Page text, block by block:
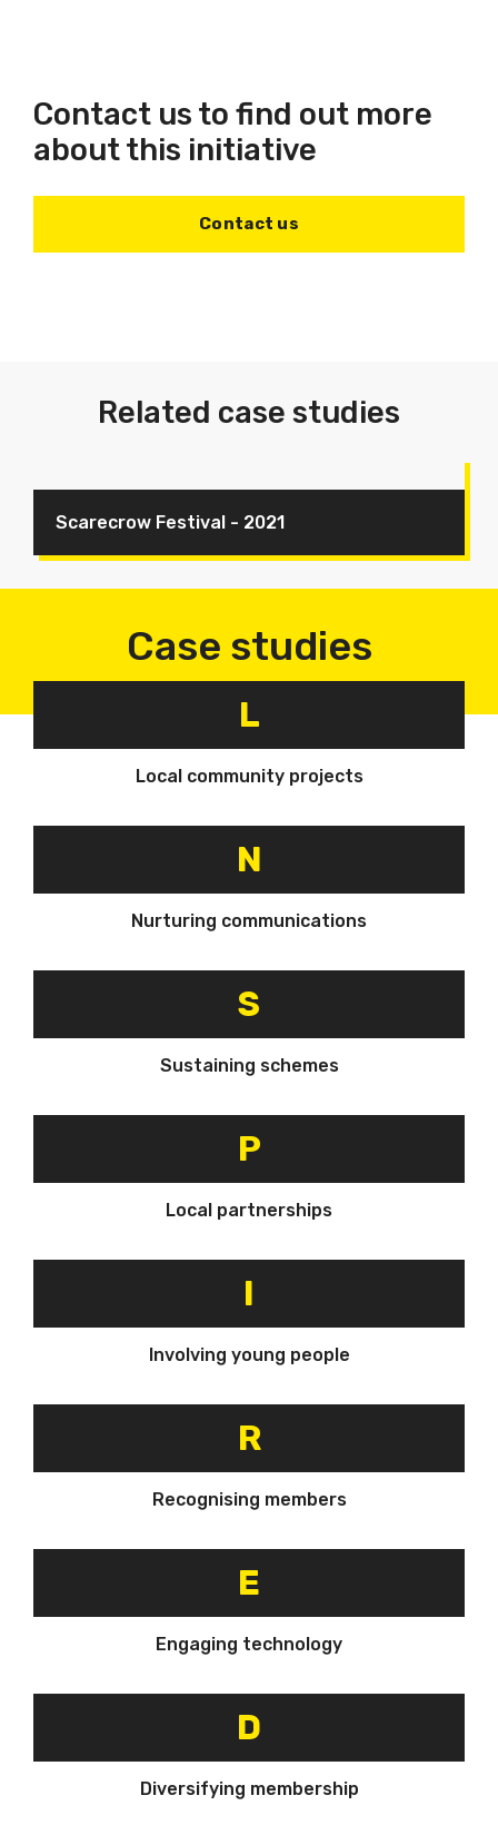
Contact us to find out more
about this initiative
Contact us
Related case studies
Scarecrow Festival - 2021
Case studies
L
Local community projects
N
Nurturing communications
S
Sustaining schemes
P
Local partnerships
I
Involving young people
R
Recognising members
E
Engaging technology
D
Diversifying membership